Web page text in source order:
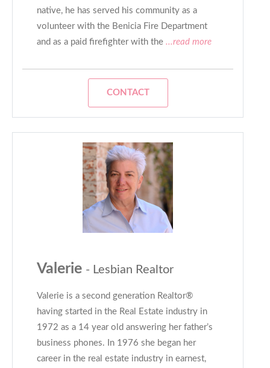
native, he has served his community as a
volunteer with the Benicia Fire Department
and as a paid firefighter with the ...read more
CONTACT
Valerie - Lesbian Realtor
Valerie is a second generation Realtor®
having started in the Real Estate industry in
1972 as a 14 year old answering her father’s
business phones. In 1976 she began her
career in the real estate industry in earnest,